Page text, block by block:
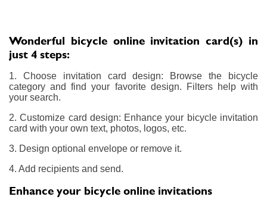
Wonderful bicycle online invitation card(s) in
just 4 steps:
1. Choose invitation card design: Browse the bicycle
category and find your favorite design. Filters help with
your search.
2. Customize card design: Enhance your bicycle invitation
card with your own text, photos, logos, etc.
3. Design optional envelope or remove it.
4. Add recipients and send.
Enhance your bicycle online invitations